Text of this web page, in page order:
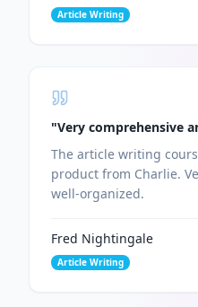
Article Writing
"Very comprehensive
The article writing
product from Charlie.
well-organized.
Fred Nightingale
Article Writing